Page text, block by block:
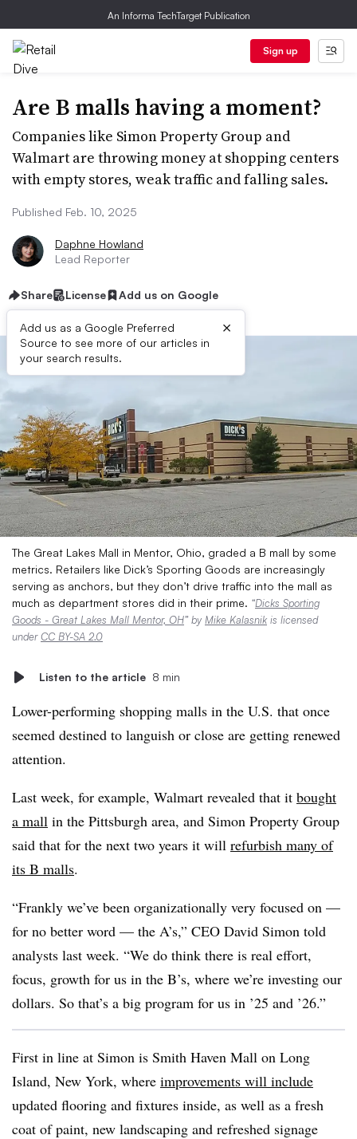
An Informa TechTarget Publication
Sign up
Are B malls having a moment?
Companies like Simon Property Group and
Walmart are throwing money at shopping centers
with empty stores, weak traffic and falling sales.
Published Feb. 10, 2025
Daphne Howland
Lead Reporter
Share License Add us on Google
Add us as a Google Preferred
Source to see more of our articles in
your search results.
×
The Great Lakes Mall in Mentor, Ohio, graded a B mall by some
metrics. Retailers like Dick’s Sporting Goods are increasingly
serving as anchors, but they don’t drive traffic into the mall as
much as department stores did in their prime. “Dicks Sporting
Goods - Great Lakes Mall Mentor, OH” by Mike Kalasnik is licensed
underCC BY-SA 2.0
Listen to the article 8 min
Lower-performing shopping malls in the U.S. that once
seemed destined to languish or close are getting renewed
attention.
Last week, for example, Walmart revealed that it bought
a mall in the Pittsburgh area, and Simon Property Group
said that for the next two years it will refurbish many of
its B malls.
“Frankly we’ve been organizationally very focused on —
for no better word — the A’s,” CEO David Simon told
analysts last week. “We do think there is real effort,
focus, growth for us in the B’s, where we’re investing our
dollars. So that’s a big program for us in ’25 and ’26.”
First in line at Simon is Smith Haven Mall on Long
Island, New York, where improvements will include
updated flooring and fixtures inside, as well as a fresh
coat of paint, new landscaping and refreshed signage